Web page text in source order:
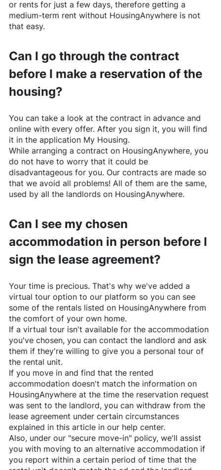
or rents for just a few days, therefore getting a
medium-term rent without HousingAnywhereis not
that easy.
Can I go through the contract
before I make a reservation of the
housing?
You can take a look at the contract in advance and
online with every offer. After you sign it, you will find
it in the application My Housing.
While arranging a contract on HousingAnywhere, you
do not have to worry that it could be
disadvantageous for you. Our contracts are made so
that we avoid all problems! All of them are the same,
used by all the landlords on HousingAnywhere.
Can I see my chosen
accommodation in person before I
sign the lease agreement?
Your time is precious. That's why we've added a
virtual tour option to our platform so you can see
some of the rentals listed on HousingAnywhere from
the comfort of your own home.
If a virtual tour isn't available for the accommodation
you've chosen, you can contact the landlord and ask
them if they're willing to give you a personal tour of
the rental unit.
If you move in and find that the rented
accommodation doesn't match the information on
HousingAnywhereat the time the reservation request
was sent to the landlord, you can withdraw from the
lease agreement under certain circumstances
explained in this article in our help center.
Also, under our "secure move-in" policy, we'll assist
you with moving to an alternative accommodation if
you report within a certain period of time that the